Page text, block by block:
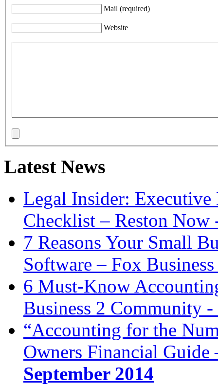
Mail (required)
Website
Latest News
Legal Insider:
Checklist – Reston
7 Reasons Your Small
Software – Fox
6 Must-Know
Business 2 Community -
“Accounting for the
Owners Financial
September 2014